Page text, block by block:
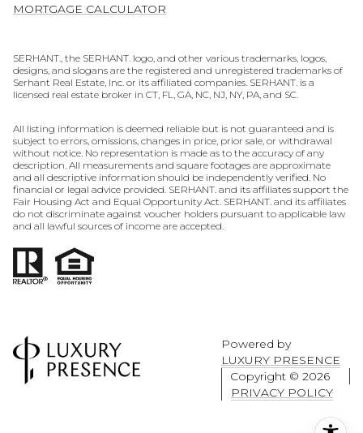
MORTGAGE CALCULATOR
SERHANT., the SERHANT. logo, and other various trademarks, logos,
designs, and slogans are the registered and unregistered trademarks of
Serhant Real Estate, Inc. or its affiliated companies. SERHANT. is a
licensed real estate broker in CT, FL, GA, NC, NJ, NY, PA, and SC.
All listing information is deemed reliable but is not guaranteed and is
subject to errors, omissions, changes in price, prior sale, or withdrawal
without notice. No representation is made as to the accuracy of any
description. All measurements and square footages are approximate
and all descriptive information should be independently verified. No
financial or legal advice provided. SERHANT. and its affiliates support the
Fair Housing Act and Equal Opportunity Act. SERHANT. and its affiliates
do not discriminate against voucher holders pursuant to applicable law
and all lawful sources of income are accepted.
Powered by
LUXURY PRESENCE
Copyright © 2026
PRIVACY POLICY